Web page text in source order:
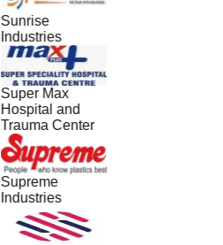
Sunrise
Industries
Super Max
Hospital and
Trauma Center
Supreme
Industries